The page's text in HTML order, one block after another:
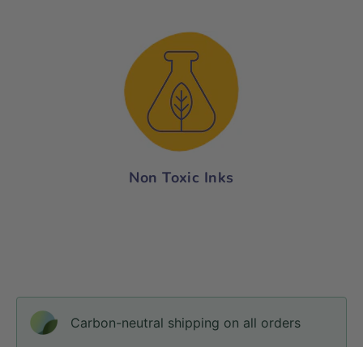
Non Toxic Inks
Carbon-neutral shipping on all orders